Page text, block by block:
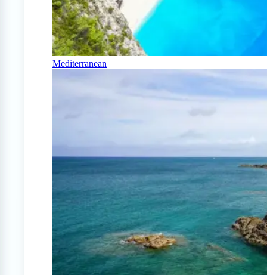
Mediterranean